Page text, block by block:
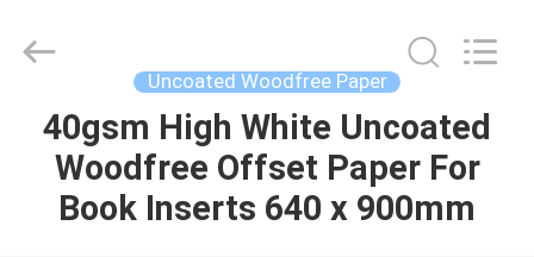
HOME
PRODUCTS
CO.,LTD.
Uncoated Woodfree Paper
40gsm High White Uncoated
Woodfree Offset Paper For
Book Inserts 640 x 900mm